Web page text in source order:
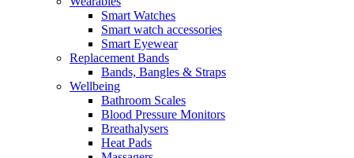
Smart Watches
Smart watch accessories
Smart Eyewear
Replacement Bands
Bands, Bangles & Straps
Wellbeing
Bathroom Scales
Blood Pressure Monitors
Breathalysers
Heat Pads